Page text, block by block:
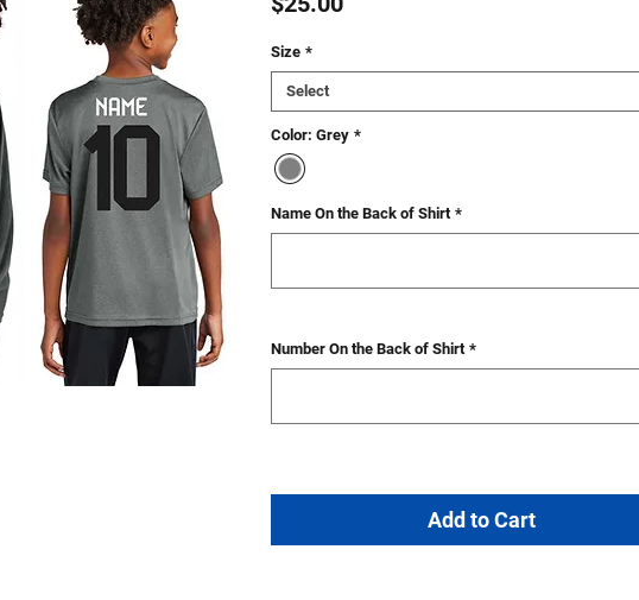
Size *
Select
Color: Grey *
Name On the Back of Shirt *
Number On the Back of Shirt *
Add to Cart